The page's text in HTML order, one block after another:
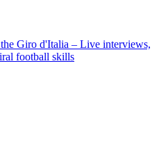
Giro d'Italia – Live interviews,
football skills